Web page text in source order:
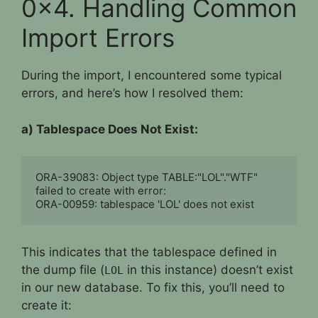
0x4. Handling Common
Import Errors
During the import, I encountered some typical
errors, and here’s how I resolved them:
a) Tablespace Does Not Exist:
ORA-39083: Object type TABLE:"LOL"."WTF"
failed to create with error:
ORA-00959: tablespace 'LOL' does not exist
This indicates that the tablespace defined in
the dump file (LOL
in this instance) doesn’t exist
in our new database. To fix this, you’ll need to
create it: